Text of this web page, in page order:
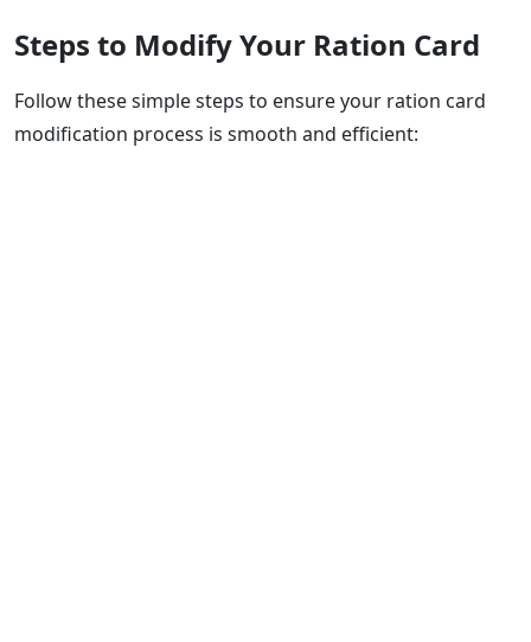
Steps to Modify Your Ration Card
Follow these simple steps to ensure your ration card
modification process is smooth and efficient: